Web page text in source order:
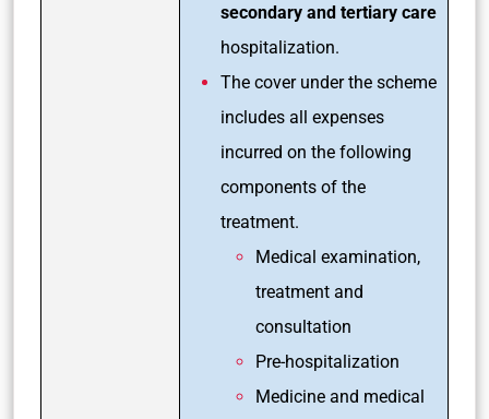
secondary and tertiary care
hospitalization.
The cover under the scheme
includes all expenses
incurred on the following
components of the
treatment.
Medical examination,
treatment and
consultation
Pre-hospitalization
Medicine and medical